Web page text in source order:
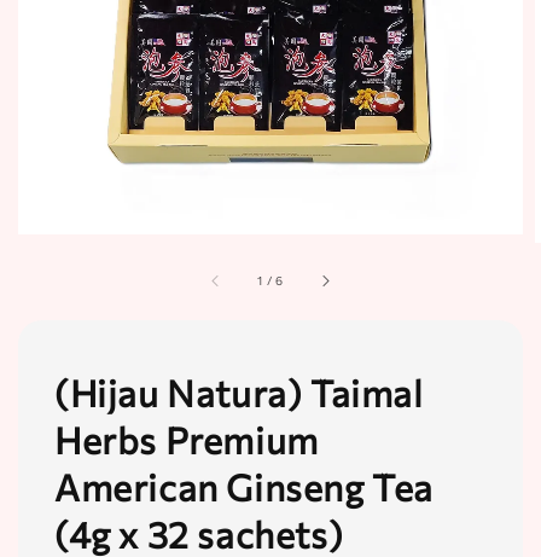
1 /6
(Hijau Natura) Taimal
Herbs Premium
American Ginseng Tea
(4g x 32 sachets)